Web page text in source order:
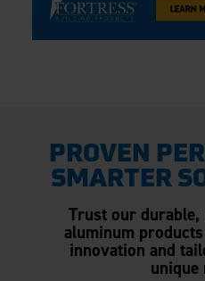
PROVEN
SMARTER
Trust our durable,
aluminum
innovation and
unique